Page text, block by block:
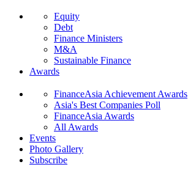
Equity
Debt
Finance Ministers
M&A
Sustainable Finance
Awards
FinanceAsia Achievement Awards
Asia's Best Companies Poll
FinanceAsia Awards
All Awards
Events
Photo Gallery
Subscribe